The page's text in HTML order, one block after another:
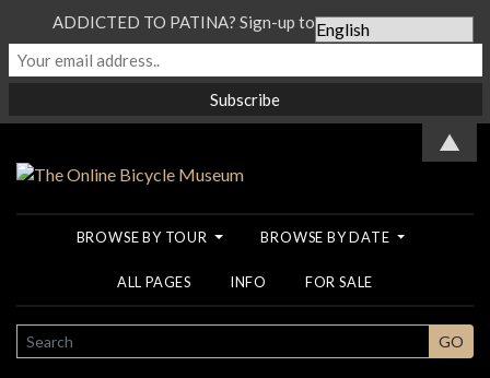
BROWSE BY TOUR BROWSE BY DATE
ALL PAGES INFO FOR SALE
SEARCH GO
ADDICTED TO PATINA? Sign-up to our Newsletter...
▲